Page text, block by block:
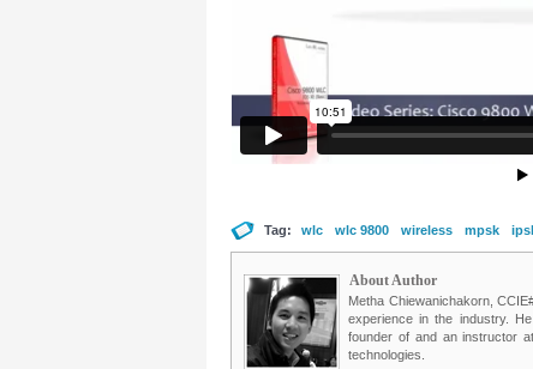
Tag: wlc wlc 9800 wireless mpsk
About Author
Metha Chiewanichakorn,
experience in the industry.
founder of and an instructor
technologies.